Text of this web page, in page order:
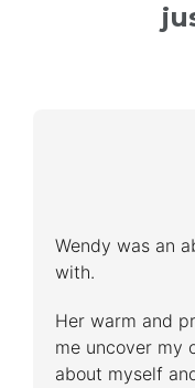
Wendy was an
with.
Her warm and
me uncover my
about myself